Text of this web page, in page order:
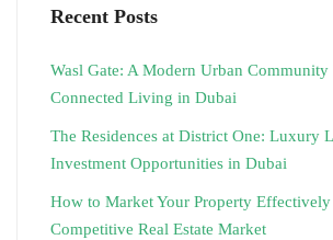
Recent Posts
Wasl Gate: A Modern Urban
Connected Living in Dubai
The Residences at District One: Luxury
Investment Opportunities in Dubai
How to Market Your Property Effectively
Competitive Real Estate Market